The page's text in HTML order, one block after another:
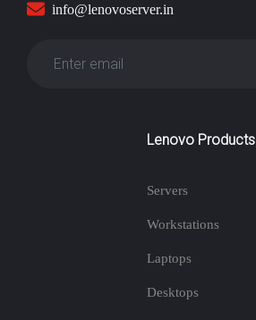
info@lenovoserver.in
Lenovo Products
Servers
Workstations
Laptops
Desktops